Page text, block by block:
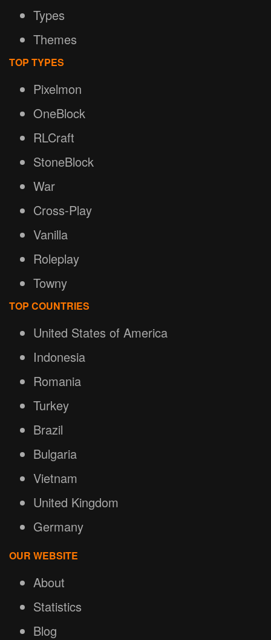
Types
Themes
TOP TYPES
Pixelmon
OneBlock
RLCraft
StoneBlock
War
Cross-Play
Vanilla
Roleplay
Towny
TOP COUNTRIES
United States of America
Indonesia
Romania
Turkey
Brazil
Bulgaria
Vietnam
United Kingdom
Germany
OUR WEBSITE
About
Statistics
Blog